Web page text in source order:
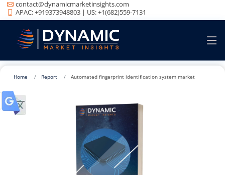
contact@dynamicmarketinsights.com
APAC: +919373948803 | US: +1(682)559-7131
Home Report Automated fingerprint identification system market